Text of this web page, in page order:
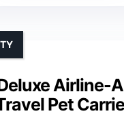
Airline-
Pet